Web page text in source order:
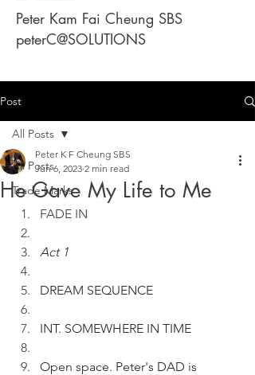
Peter Kam Fai Cheung SBS
peterC@SOLUTIONS
Post
All Posts
Trade Marks
All Posts
He Gave My Life to Me
Peter K F Cheung SBS
Jun 6, 2023 2 min read
FADE IN
Act 1
DREAM SEQUENCE
INT. SOMEWHERE IN TIME
Open space. Peter's DAD is